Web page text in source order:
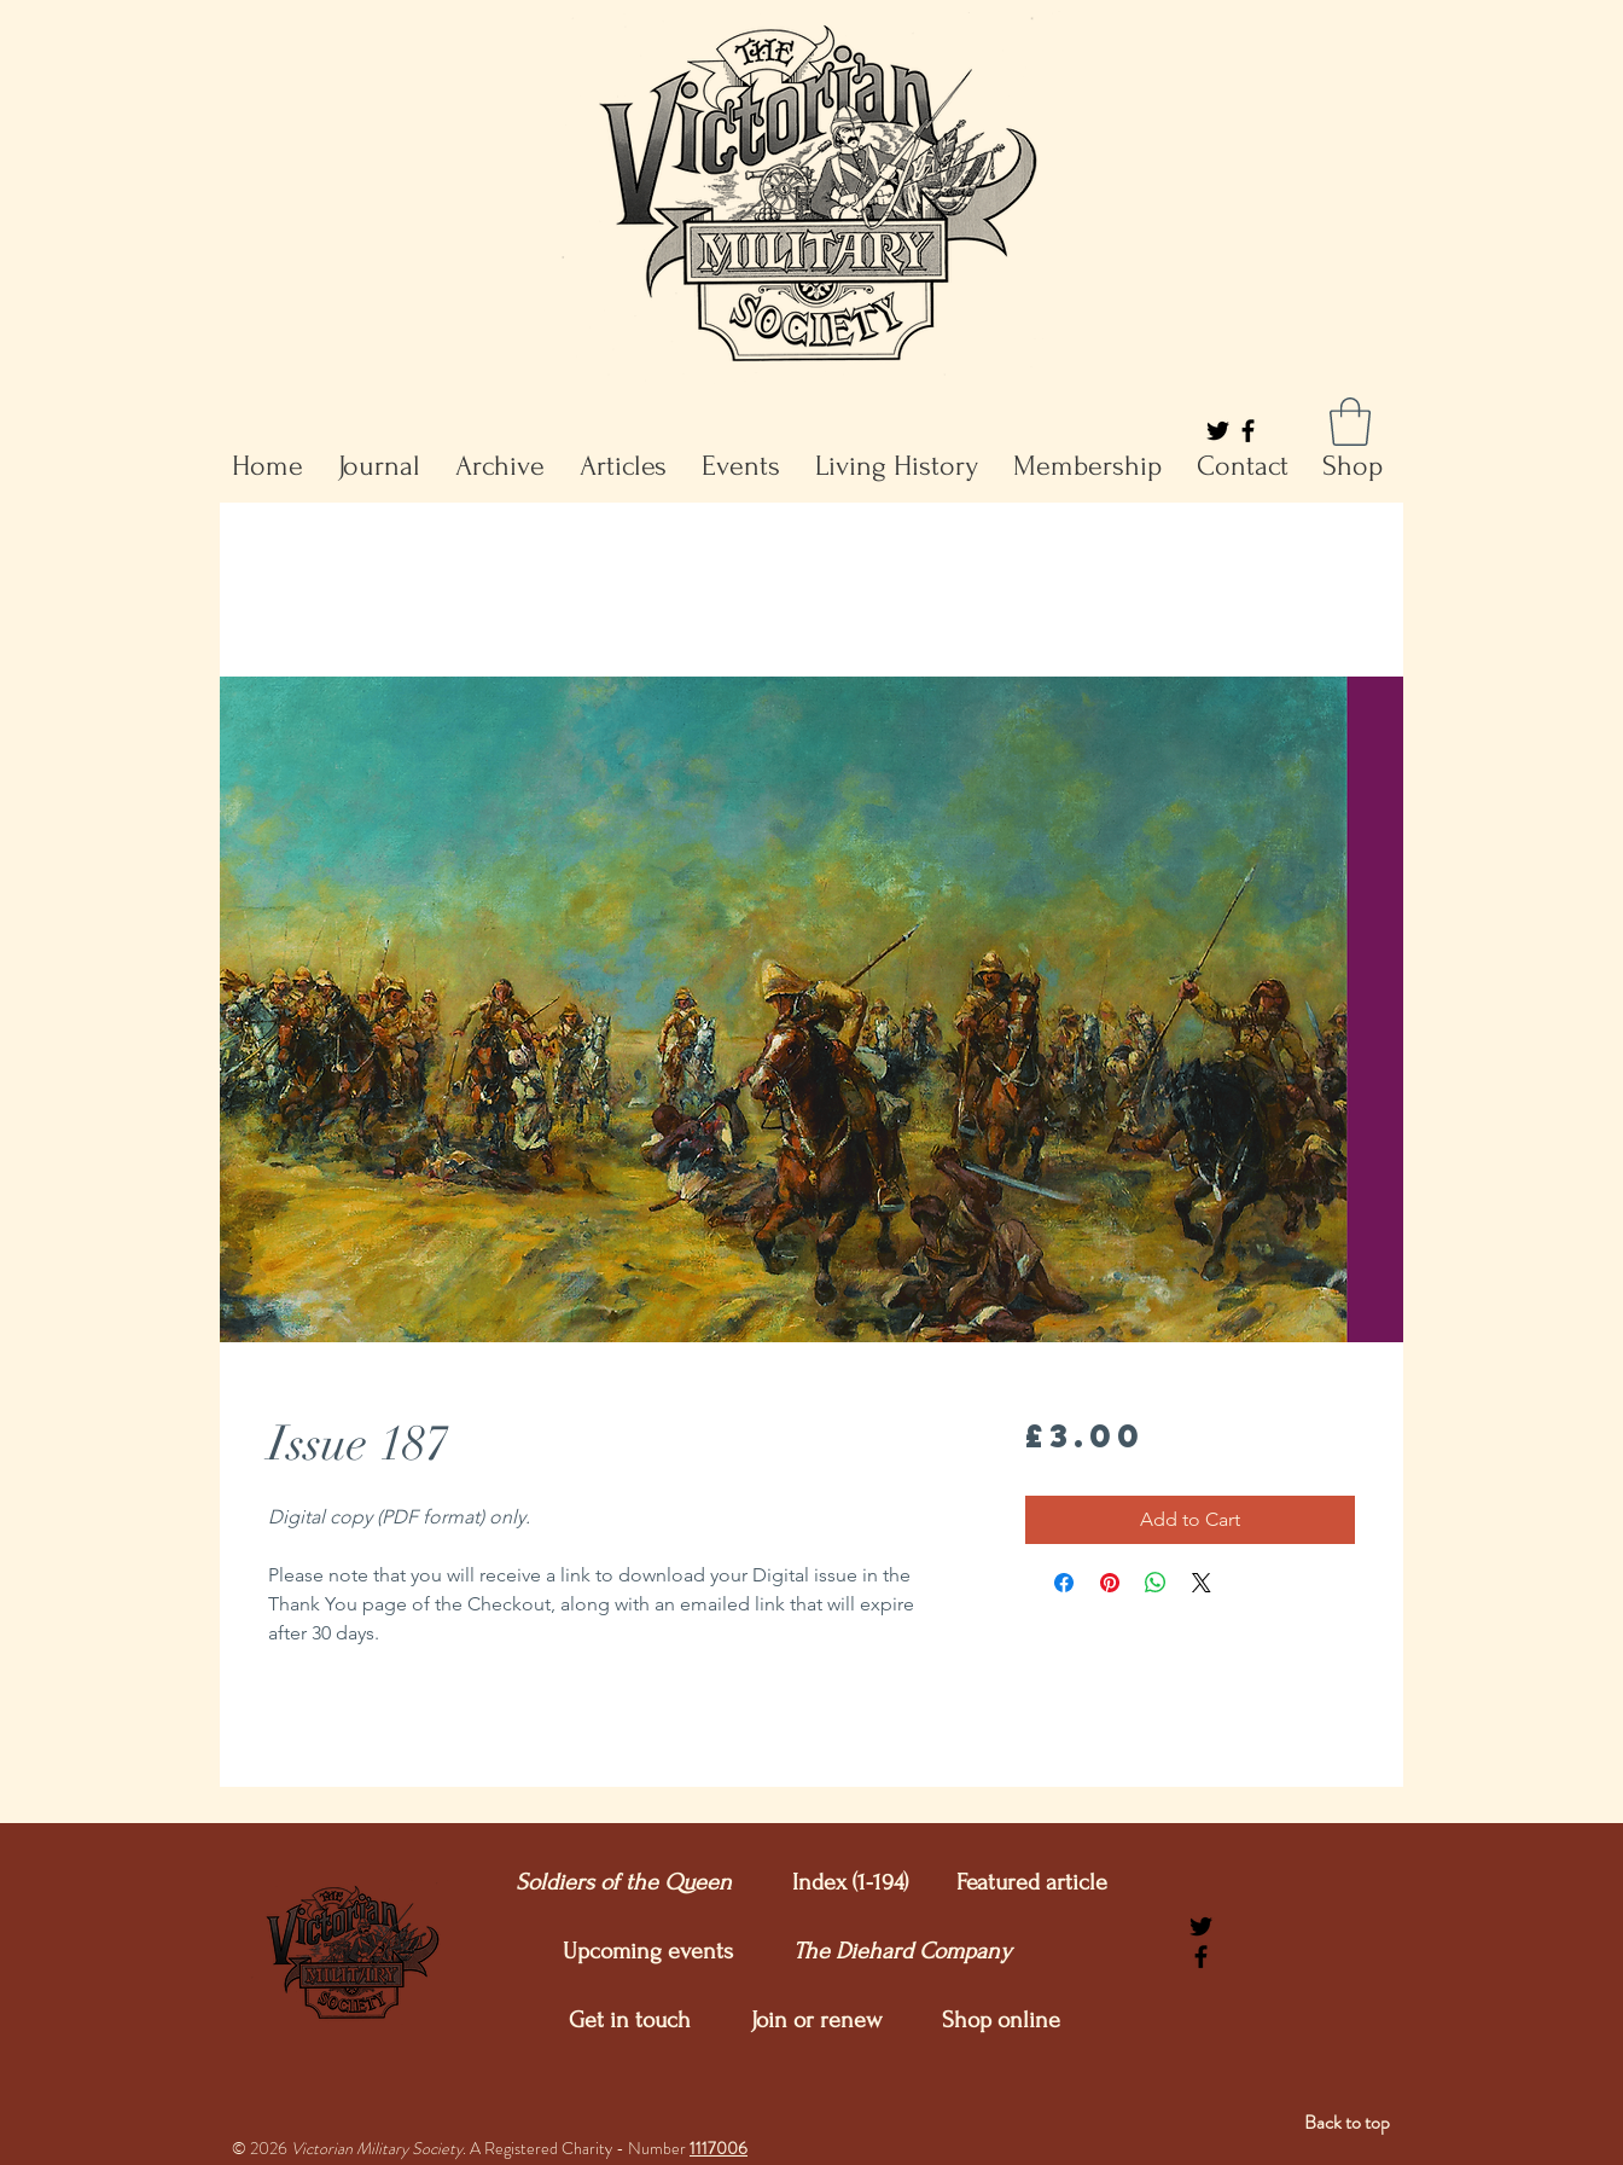
Home Journal Archive Articles Events Living History Membership Contact Shop
Issue 187
Digital copy (PDF format) only.
Please note that you will receive a link to download your Digital issue in the
Thank You page of the Checkout, along with an emailed link that will expire
after 30 days.
£3.00
Add to Cart
Soldiers of the Queen Index (1-194) Featured article
Upcoming events The Diehard Company
Get in touch Join or renew Shop online
Back to top
© 2026 Victorian Military Society. A Registered Charity - Number1117006